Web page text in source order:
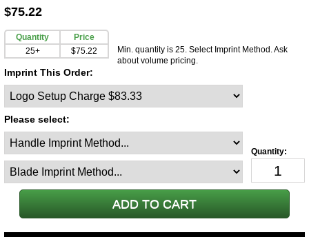
$75.22
Quantity
Price
25+
$75.22
Min. quantity is 25. Select Imprint Method. Ask
about volume pricing.
Imprint This Order:
Please select: